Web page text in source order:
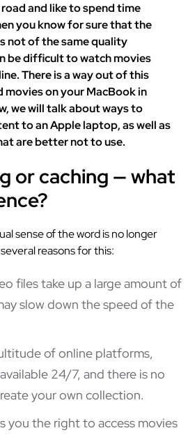
and like to spend time
you know for sure that the
not of the same quality
be difficult to watch movies
There is a way out of this
on your MacBook in
we will talk about ways to
to an Apple laptop, as well as
are better not to use.
or caching — what
sense of the word is no longer
reasons for this:
files take up a large amount of
slow down the speed of the
of online platforms,
24/7, and there is no
your own collection.
you the right to access movies